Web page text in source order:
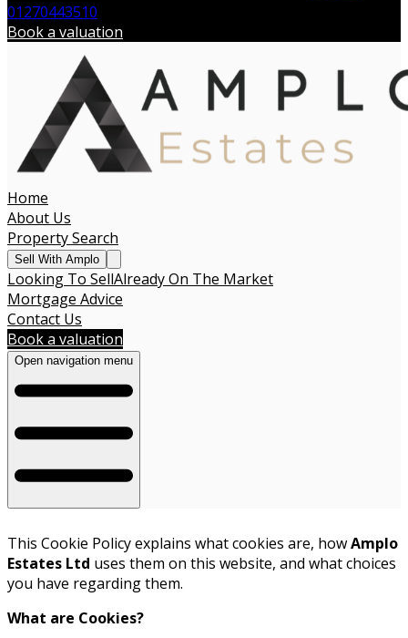
01270443510
Book a valuation
Home
About Us
Property Search
Sell With Amplo
Looking To SellAlready On The Market
Mortgage Advice
Contact Us
Book a valuation
Open navigation menu
This Cookie Policy explains what cookies are, howAmplo
Estates Ltd uses them on this website, and what choices
you have regarding them.
What are Cookies?